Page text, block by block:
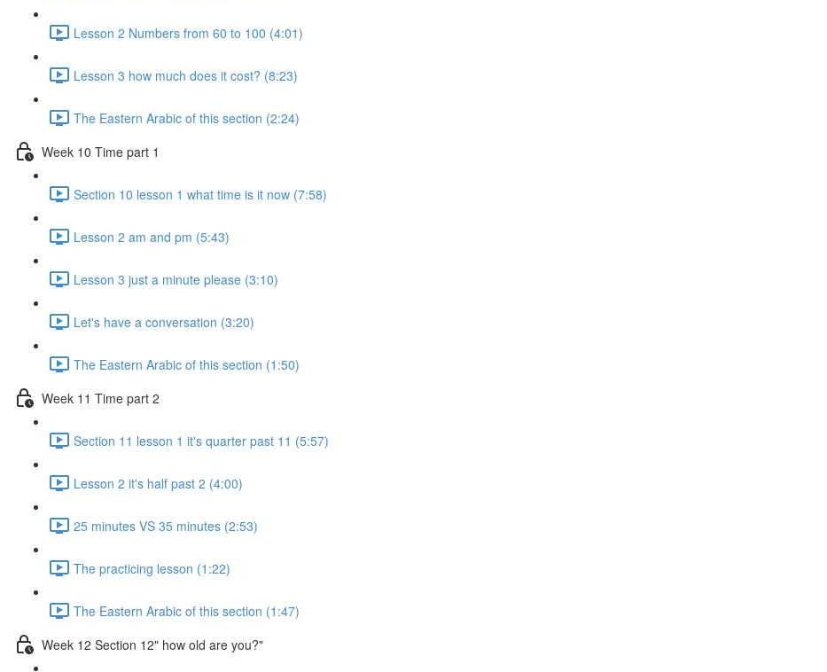
Lesson 2 Numbers from 60 to 100 (4:01)
Lesson 3 how much does it cost? (8:23)
The Eastern Arabic of this section (2:24)
Week 10 Time part 1
Section 10 lesson 1 what time is it now (7:58)
Lesson 2 am and pm (5:43)
Lesson 3 just a minute please (3:10)
Let's have a conversation (3:20)
The Eastern Arabic of this section (1:50)
Week 11 Time part 2
Section 11 lesson 1 it's quarter past 11 (5:57)
Lesson 2 it's half past 2 (4:00)
25 minutes VS 35 minutes (2:53)
The practicing lesson (1:22)
The Eastern Arabic of this section (1:47)
Week 12 Section 12" how old are you?"